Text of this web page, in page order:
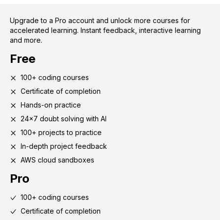
Upgrade to a Pro account and unlock more courses for
accelerated learning. Instant feedback, interactive learning
and more.
Free
100+ coding courses
Certificate of completion
Hands-on practice
24x7 doubt solving with AI
100+ projects to practice
In-depth project feedback
AWS cloud sandboxes
Pro
100+ coding courses
Certificate of completion